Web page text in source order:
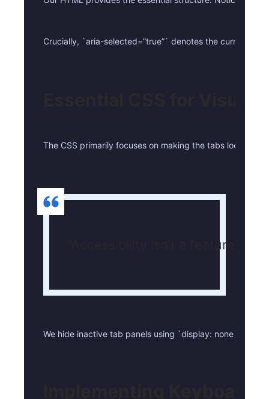
Crucially, `aria-selected=”true”` denotes the currently
The CSS primarily focuses on making the tabs look like
“Accessibility isn’t a feature;
We hide inactive tab panels using `display: none` and